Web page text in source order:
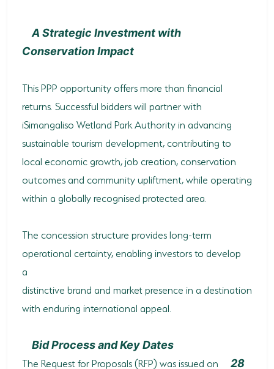
A Strategic Investment with
Conservation Impact
This PPP opportunity offers more than financial
returns. Successful bidders will partner with
iSimangaliso Wetland Park Authority in advancing
sustainable tourism development, contributing to
local economic growth, job creation, conservation
outcomes and community upliftment, while operating
within a globally recognised protected area.
The concession structure provides long-term
operational certainty, enabling investors to develop
a
distinctive brand and market presence in a destination
with enduring international appeal.
Bid Process and Key Dates
The Request for Proposals (RFP) was issued on
28